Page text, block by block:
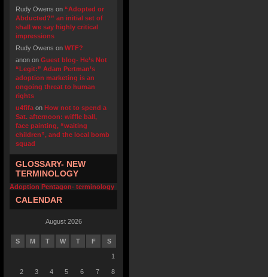
Rudy Owens on “Adopted or
Abducted?” an initial set of
shall we say highly critical
impressions
Rudy Owens on WTF?
anon on Guest blog- He’s Not
“Legit:” Adam Pertman’s
adoption marketing is an
ongoing threat to human
rights
u4fifa on How not to spend a
Sat. afternoon: wiffle ball,
face painting, “waiting
children”, and the local bomb
squad
GLOSSARY- NEW
TERMINOLOGY
Adoption Pentagon- terminology
CALENDAR
August 2026
S M T W T F S
1
2 3 4 5 6 7 8